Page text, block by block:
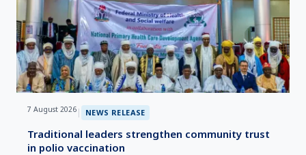
7 August 2026 | NEWS RELEASE
Traditional leaders strengthen community trust
in polio vaccination